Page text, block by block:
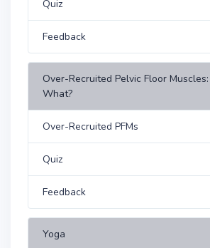
Quiz
Feedback
Over-Recruited Pelvic Floor
What?
Over-Recruited PFMs
Quiz
Feedback
Yoga